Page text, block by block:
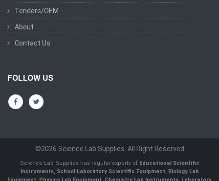
Tenders/OEM
About
Contact Us
FOLLOW US
©2026 Science Lab Supplies. All Right Reserved
Science Lab Supplies has regular exports of Educational Scientific
Instruments, School Laboratory Scientific Equipment, Biology Lab